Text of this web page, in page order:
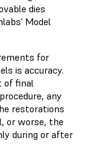
dies
Model
for
is accuracy.
of final
any
restorations
or worse, the
during or after